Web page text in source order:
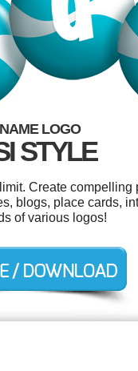
LOGO
STYLE
Create
blogs, place cards,
of various logos!